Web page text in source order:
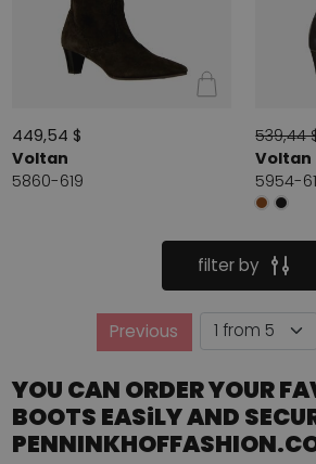
449,54 $
Voltan
5860-619
539,44
Voltan
5954-
filter by
Previous
Page
YOU CAN ORDER YOUR
BOOTS EASiLY AND